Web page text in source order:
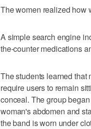
The women realized how
A simple search engine
the-counter medications
The students learned that
require users to remain
conceal. The group
woman's abdomen and
the band is worn under